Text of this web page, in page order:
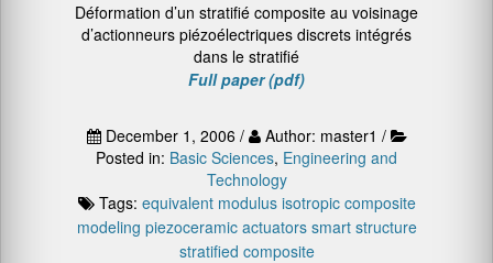
Déformation d’un stratifié composite au voisinage
d’actionneurs piézoélectriques discrets intégrés
dans le stratifié
Full paper (pdf)
December 1, 2006 /
Author: master1 /
Posted in: Basic Sciences, Engineering and
Technology
Tags: equivalent modulus isotropic composite
modeling piezoceramic actuators smart structure
stratified composite